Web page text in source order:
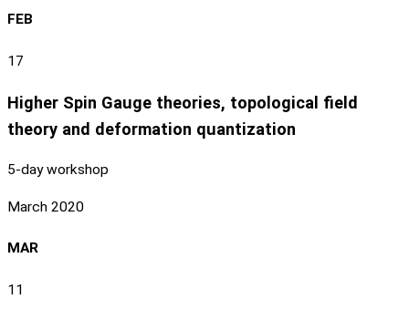
FEB
17
Higher Spin Gauge theories, topological field
theory and deformation quantization
5-day workshop
March 2020
MAR
11